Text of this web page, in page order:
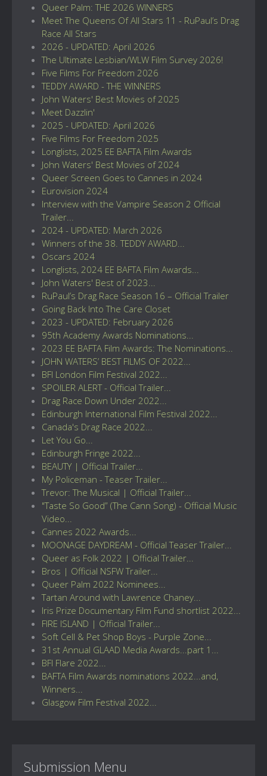
Queer Palm: THE 2026 WINNERS
Meet The Queens Of All Stars 11 - RuPaul’s Drag
Race All Stars
2026 - UPDATED: April 2026
The Ultimate Lesbian/WLW Film Survey 2026!
Five Films For Freedom 2026
TEDDY AWARD - THE WINNERS
John Waters' Best Movies of 2025
Meet Dazzlin'
2025 - UPDATED: April 2026
Five Films For Freedom 2025
Longlists, 2025 EE BAFTA Film Awards
John Waters' Best Movies of 2024
Queer Screen Goes to Cannes in 2024
Eurovision 2024
Interview with the Vampire Season 2 Official
Trailer...
2024 - UPDATED: March 2026
Winners of the 38. TEDDY AWARD...
Oscars 2024
Longlists, 2024 EE BAFTA Film Awards...
John Waters' Best of 2023...
RuPaul’s Drag Race Season 16 – Official Trailer
Going Back Into The Care Closet
2023 - UPDATED: February 2026
95th Academy Awards Nominations...
2023 EE BAFTA Film Awards: The Nominations...
JOHN WATERS’ BEST FILMS OF 2022...
BFI London Film Festival 2022...
SPOILER ALERT - Official Trailer...
Drag Race Down Under 2022...
Edinburgh International Film Festival 2022...
Canada's Drag Race 2022...
Let You Go...
Edinburgh Fringe 2022...
BEAUTY | Official Trailer...
My Policeman - Teaser Trailer...
Trevor: The Musical | Official Trailer...
"Taste So Good” (The Cann Song) - Official Music
Video...
Cannes 2022 Awards...
MOONAGE DAYDREAM - Official Teaser Trailer...
Queer as Folk 2022 | Official Trailer...
Bros | Official NSFW Trailer...
Queer Palm 2022 Nominees...
Tartan Around with Lawrence Chaney...
Iris Prize Documentary Film Fund shortlist 2022...
FIRE ISLAND | Official Trailer...
Soft Cell & Pet Shop Boys - Purple Zone...
31st Annual GLAAD Media Awards...part 1...
BFI Flare 2022...
BAFTA Film Awards nominations 2022...and,
Winners...
Glasgow Film Festival 2022...
Submission Menu